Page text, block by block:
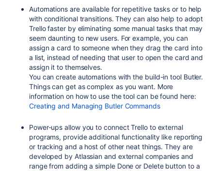
Automations are available for repetitive tasks or to help
with conditional transitions. They can also help to adopt
Trello faster by eliminating some manual tasks that may
seem daunting to new users. For example, you can
assign a card to someone when they drag the card into
a list, instead of needing that user to open the card and
assign it to themselves.
You can create automations with the build-in tool Butler.
Things can get as complex as you want. More
information on how to use the tool can be found here:
Creating and Managing Butler Commands
Power-ups allow you to connect Trello to external
programs, provide additional functionality like reporting
or tracking and a host of other neat things. They are
developed by Atlassian and external companies and
range from adding a simple Done or Delete button to a